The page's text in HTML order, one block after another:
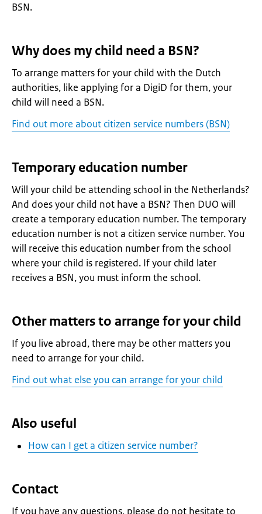
BSN.
Why does my child need a BSN?
To arrange matters for your child with the Dutch
authorities, like applying for a DigiD for them, your
child will need a BSN.
Find out more about citizen service numbers (BSN)
Temporary education number
Will your child be attending school in the Netherlands?
And does your child not have a BSN? Then DUO will
create a temporary education number. The temporary
education number is not a citizen service number. You
will receive this education number from the school
where your child is registered. If your child later
receives a BSN, you must inform the school.
Other matters to arrange for your child
If you live abroad, there may be other matters you
need to arrange for your child.
Find out what else you can arrange for your child
Also useful
How can I get a citizen service number?
Contact
If you have any questions, please do not hesitate to